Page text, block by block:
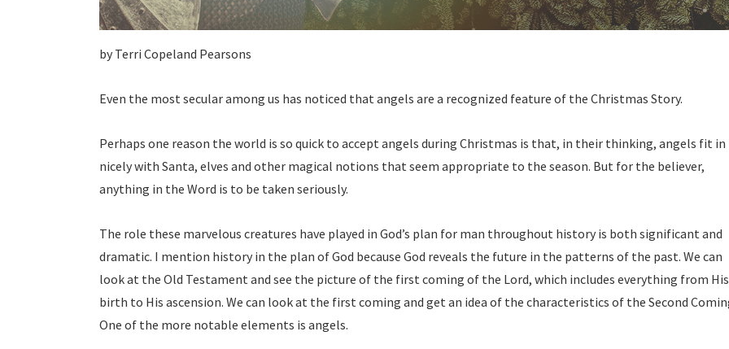
by Terri Copeland Pearsons
Even the most secular among us has noticed that angels are a recognized feature of the Christmas Story.
Perhaps one reason the world is so quick to accept angels during Christmas is that, in their thinking, angels fit in
nicely with Santa, elves and other magical notions that seem appropriate to the season. But for the believer,
anything in the Word is to be taken seriously.
The role these marvelous creatures have played in God’s plan for man throughout history is both significant and
dramatic. I mention history in the plan of God because God reveals the future in the patterns of the past. We can
look at the Old Testament and see the picture of the first coming of the Lord, which includes everything from His
birth to His ascension. We can look at the first coming and get an idea of the characteristics of the Second
One of the more notable elements is angels.